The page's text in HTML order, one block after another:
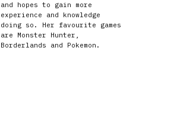
and hopes to gain more
experience and knowledge
doing so. Her favourite games
are Monster Hunter,
Borderlands and Pokemon.